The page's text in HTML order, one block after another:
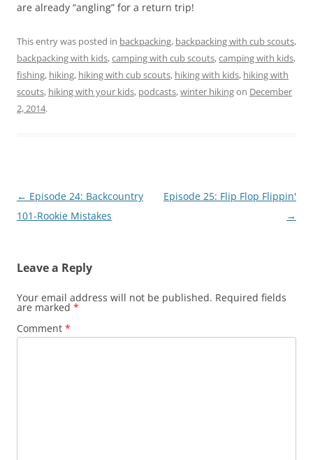
are already “angling” for a return trip!
This entry was posted in backpacking, backpacking with cub scouts,
backpacking with kids,camping with cub scouts,camping with kids,
fishing, hiking, hiking with cub scouts, hiking with kids, hiking with
scouts, hiking with your kids, podcasts,winter hikingon December
2, 2014.
Post
navigation
← Episode 24: Backcountry
101-Rookie Mistakes
Episode 25: Flip Flop Flippin'
→
Leave a Reply
Your email address will not be published. Required fields
are marked *
Comment *